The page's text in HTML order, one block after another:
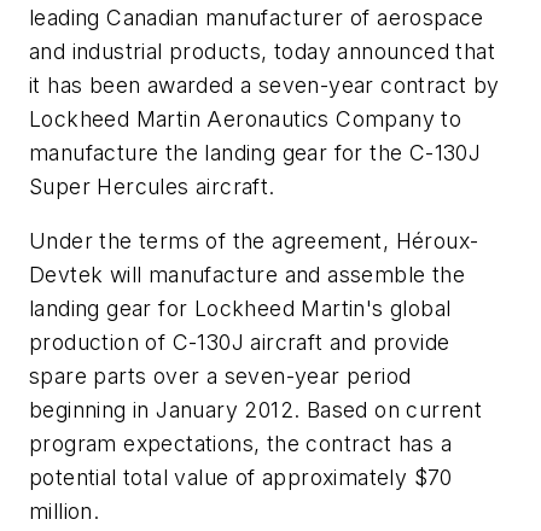
leading Canadian manufacturer of aerospace
and industrial products, today announced that
it has been awarded a seven-year contract by
Lockheed Martin Aeronautics Company to
manufacture the landing gear for the C-130J
Super Hercules aircraft.
Under the terms of the agreement, Héroux-
Devtek will manufacture and assemble the
landing gear for Lockheed Martin's global
production of C-130J aircraft and provide
spare parts over a seven-year period
beginning in January 2012. Based on current
program expectations, the contract has a
potential total value of approximately $70
million.